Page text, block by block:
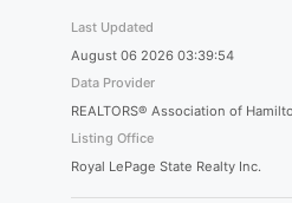
Last Updated
August 06 2026 03:39:54
Data Provider
REALTORS® Association of
Listing Office
Royal LePage State Realty Inc.